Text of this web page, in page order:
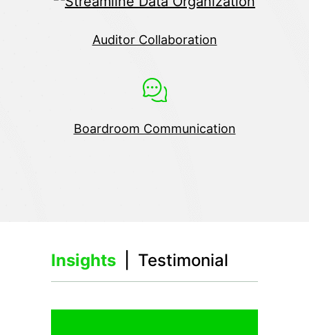
Auditor Collaboration
Boardroom Communication
Insights | Testimonial